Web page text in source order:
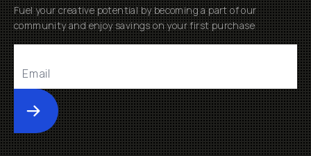
Fuel your creative potential by becoming a part of our
community and enjoy savings on your first purchase
Submit